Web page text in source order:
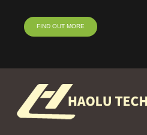
FIND OUT MORE